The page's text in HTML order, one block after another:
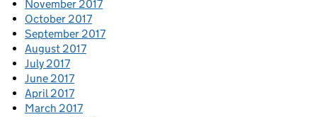
November 2017
October 2017
September 2017
August 2017
July 2017
June 2017
April 2017
March 2017